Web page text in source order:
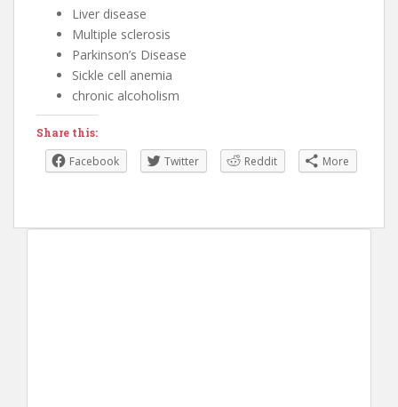
Liver disease
Multiple sclerosis
Parkinson’s Disease
Sickle cell anemia
chronic alcoholism
Share this:
Facebook Twitter Reddit More